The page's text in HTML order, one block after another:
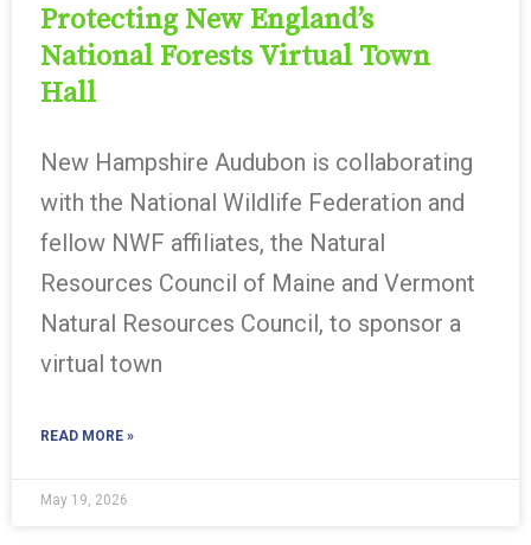
Protecting New England’s
National Forests Virtual Town
Hall
New Hampshire Audubon is collaborating
with the National Wildlife Federation and
fellow NWF affiliates, the Natural
Resources Council of Maine and Vermont
Natural Resources Council, to sponsor a
virtual town
READ MORE »
May 19, 2026